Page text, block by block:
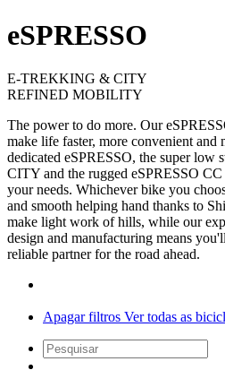
eSPRESSO
E-TREKKING & CITY
REFINED MOBILITY
The power to do more. Our
make life faster, more convenient
dedicated eSPRESSO, the super low
CITY and the rugged eSPRESSO
your needs. Whichever bike you
and smooth helping hand thanks to
make light work of hills, while our
design and manufacturing means
reliable partner for the road ahead.
Apagar filtros Ver todas as